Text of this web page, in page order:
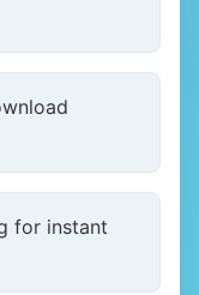
for instant